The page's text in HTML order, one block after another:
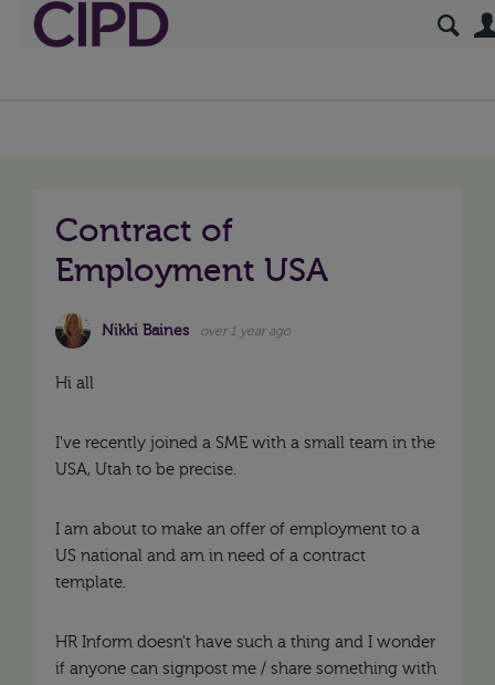
Contract of
Employment USA
Nikki Baines over 1 year ago
Hi all
I've recently joined a SME with a small team in the
USA, Utah to be precise.
I am about to make an offer of employment to a
US national and am in need of a contract
template.
HR Inform doesn't have such a thing and I wonder
if anyone can signpost me / share something with